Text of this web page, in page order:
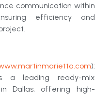
communication within
efficiency and
):
a leading ready-mix
Dallas, offering high-